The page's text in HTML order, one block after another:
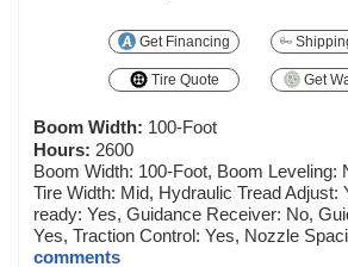
Get Financing
Tire Quote Get
Boom Width: 100-Foot
Hours: 2600
Boom Width: 100-Foot, Boom Leveling:
Tire Width: Mid, Hydraulic Tread Adjust:
ready: Yes, Guidance Receiver: No,
Yes, Traction Control: Yes, Nozzle
comments